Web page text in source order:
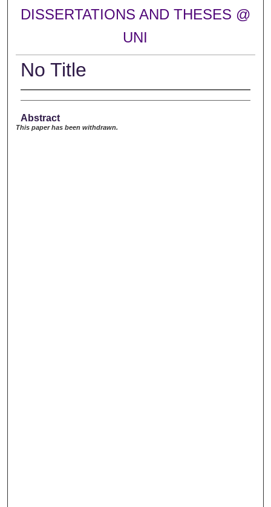
DISSERTATIONS AND THESES @
UNI
No Title
Abstract
This paper has been withdrawn.